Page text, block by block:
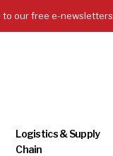
to our free e-newsletters
Logistics & Supply
Chain